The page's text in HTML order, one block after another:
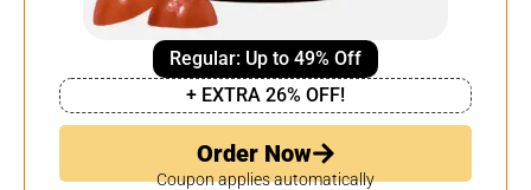
Regular: Up to 49% Off
+ EXTRA 26% OFF!
Order Now
Coupon applies automatically